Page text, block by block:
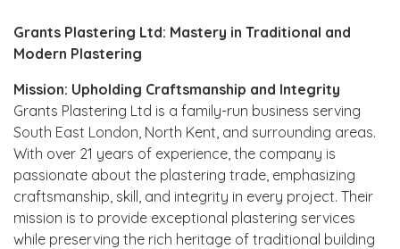
Grants Plastering Ltd: Mastery in Traditional and
Modern Plastering
Mission: Upholding Craftsmanship and Integrity
Grants Plastering Ltd is a family-run business serving
South East London, North Kent, and surrounding areas.
With over 21 years of experience, the company is
passionate about the plastering trade, emphasizing
craftsmanship, skill, and integrity in every project. Their
mission is to provide exceptional plastering services
while preserving the rich heritage of traditional building